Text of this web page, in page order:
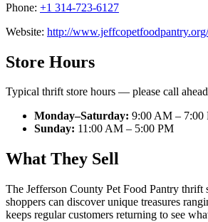
Phone: +1 314-723-6127
Website: http://www.jeffcopetfoodpantry.org/
Store Hours
Typical thrift store hours — please call
Monday–Saturday: 9:00 AM – 7:00
Sunday: 11:00 AM – 5:00 PM
What They Sell
The Jefferson County Pet Food Pantry thrift
shoppers can discover unique treasures
keeps regular customers returning to see